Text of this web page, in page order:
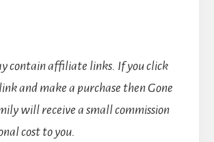
contain affiliate links. If you click
and make a purchase then Gone
will receive a small commission
cost to you.